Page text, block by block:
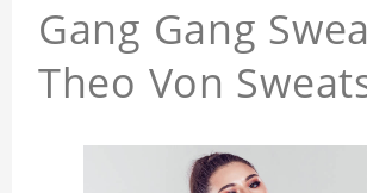
Gang Gang
Theo Von